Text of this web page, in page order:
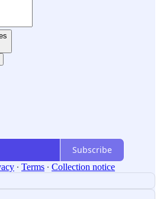
Subscribe
∙ Terms ∙ Collection notice